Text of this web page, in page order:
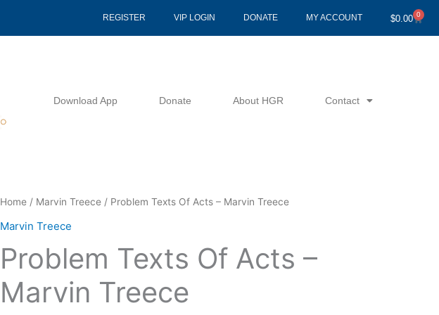
REGISTER VIP LOGIN DONATE MY ACCOUNT $0.00 0
Cart
Download App Donate About HGR Contact
Home / Marvin Treece / Problem Texts Of Acts – Marvin Treece
Marvin Treece
Problem Texts Of Acts –
Marvin Treece
Problem
Texts
Acts
Marvin